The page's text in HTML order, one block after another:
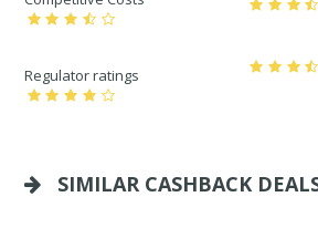
Regulator ratings
SIMILAR CASHBACK